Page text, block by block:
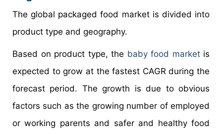
The global packaged food market is divided into
product type and geography.
Based on product type, the baby food marketis
expected to grow at the fastest CAGR during the
forecast period. The growth is due to obvious
factors such as the growing number of employed
or working parents and safer and healthy food